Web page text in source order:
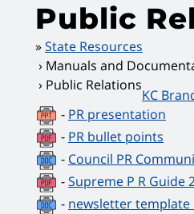
Public
State Resources
Manuals and
Public Relations
KC
- PR presentation
- PR bullet points
- Council PR
-Supreme P R Guide
- newsletter template